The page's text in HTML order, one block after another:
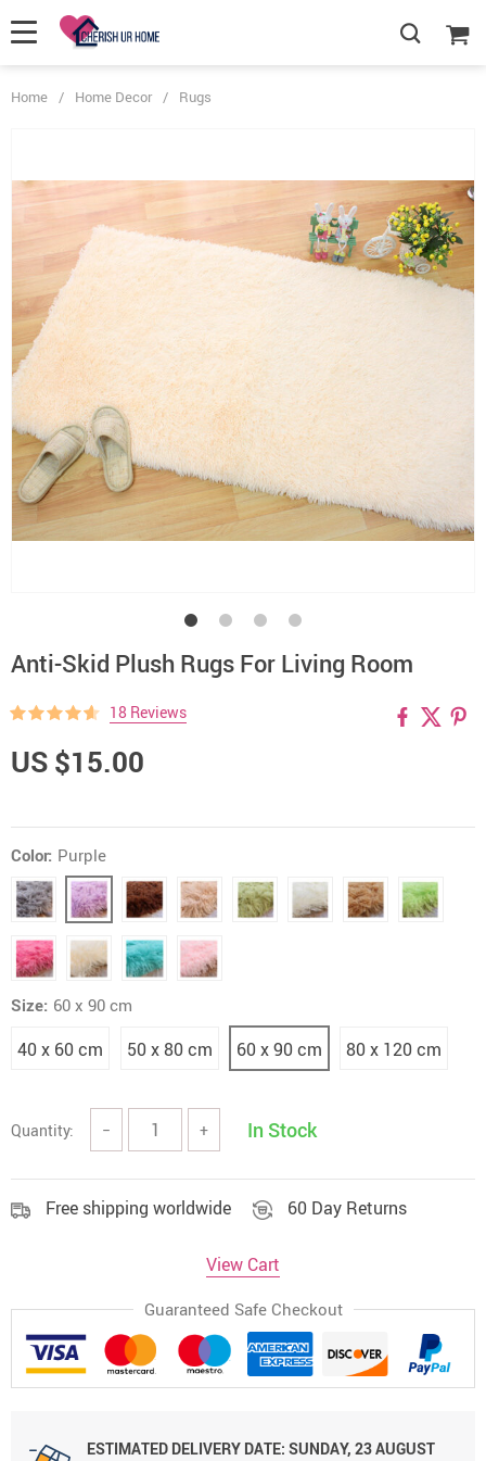
Home / Home Decor / Rugs
Anti-Skid Plush Rugs For Living Room
18 Reviews
US $15.00
Color: Purple
Size: 60 x 90 cm
60 x 90 cm 80 x 120 cm
40 x 60 cm 50 x 80 cm
Quantity: − + In Stock
Free shipping worldwide 60 Day Returns
View Cart
Guaranteed Safe Checkout
ESTIMATED DELIVERY DATE: SUNDAY, 23 AUGUST